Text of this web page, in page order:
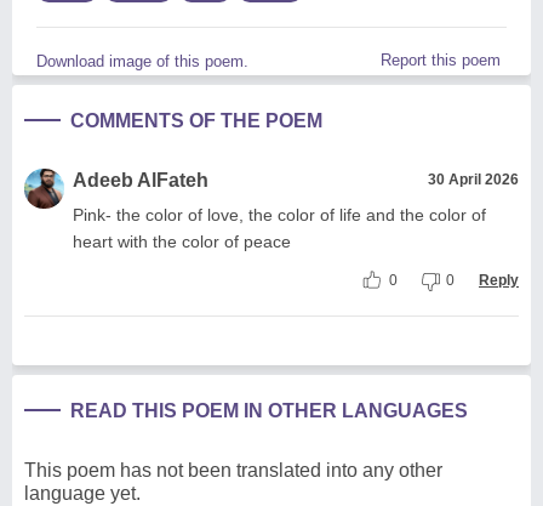
Download image of this poem. Report this poem
COMMENTS OF THE POEM
Adeeb AlFateh 30 April 2026
Pink- the color of love, the color of life and the color of
heart with the color of peace
0 0 Reply
READ THIS POEM IN OTHER LANGUAGES
This poem has not been translated into any other
language yet.